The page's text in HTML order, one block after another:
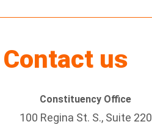
Contact us
Constituency Office
100 Regina St. S., Suite 220